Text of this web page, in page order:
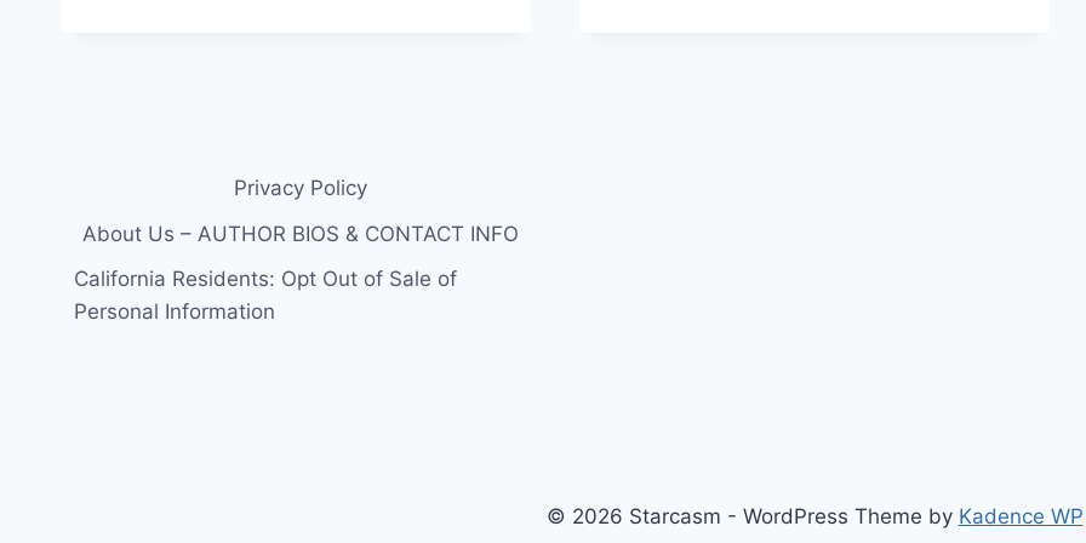
Privacy Policy
About Us – AUTHOR BIOS & CONTACT INFO
California Residents: Opt Out of Sale of
Personal Information
© 2026 Starcasm - WordPress Theme by Kadence WP